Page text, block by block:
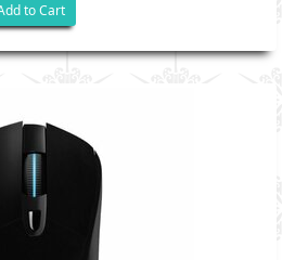
to Cart